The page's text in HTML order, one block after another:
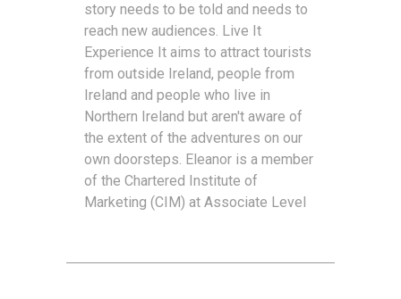
story needs to be told and needs to
reach new audiences. Live It
Experience It aims to attract tourists
from outside Ireland, people from
Ireland and people who live in
Northern Ireland but aren't aware of
the extent of the adventures on our
own doorsteps. Eleanor is a member
of the Chartered Institute of
Marketing (CIM) at Associate Level